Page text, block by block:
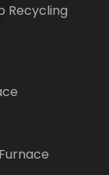
Recycling